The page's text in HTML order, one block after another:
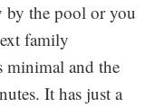
by the pool or you
family
minimal and the
It has just a